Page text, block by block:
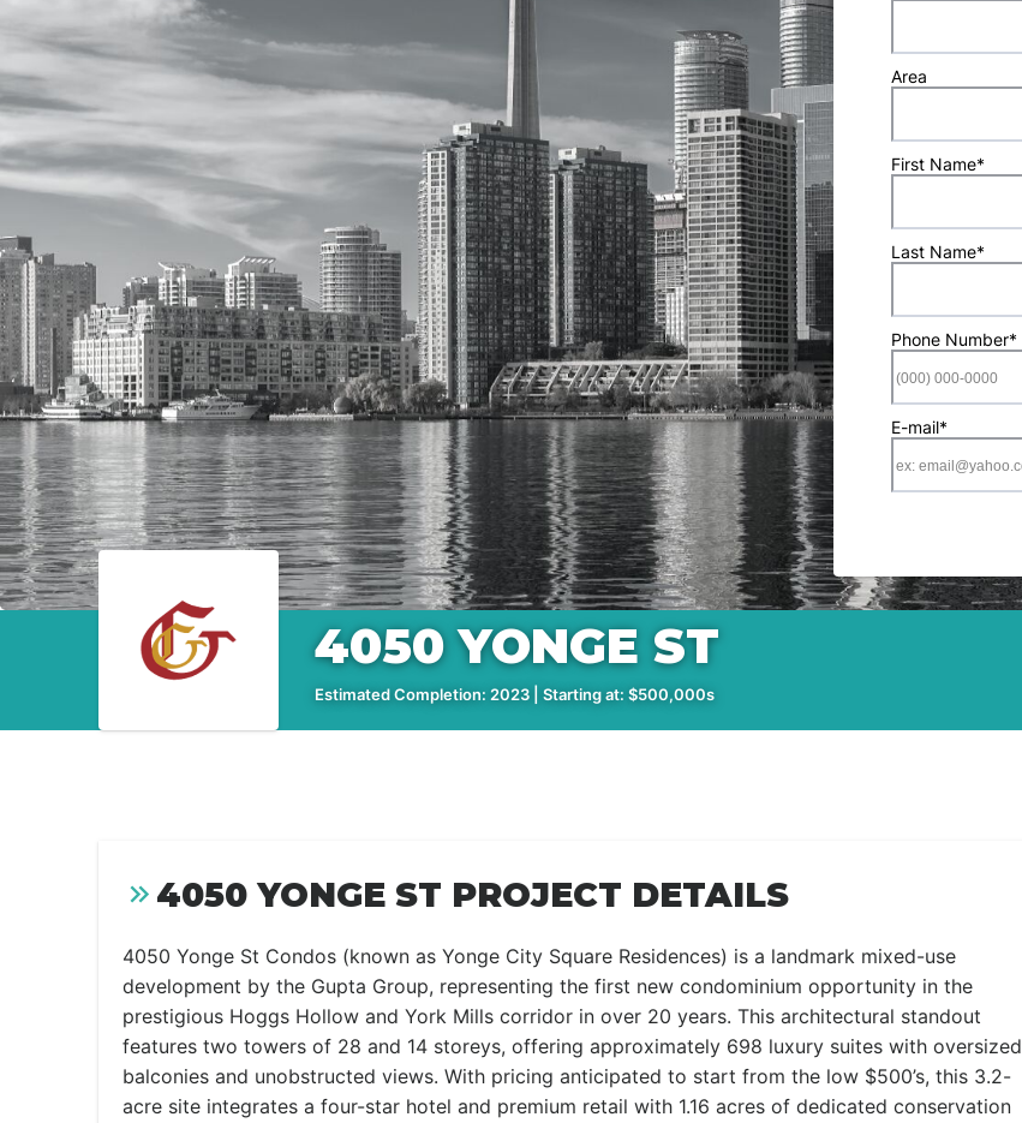
4050 YONGE ST
Estimated Completion: 2023 | Starting at: $500,000s
4050 YONGE ST PROJECT DETAILS
4050 Yonge St Condos (known as Yonge City Square Residences) is a landmark mixed-use
development by the Gupta Group, representing the first new condominium opportunity in the
prestigious Hoggs Hollow and York Mills corridor in over 20 years. This architectural standout
features two towers of 28 and 14 storeys, offering approximately 698 luxury suites with oversized
balconies and unobstructed views. With pricing anticipated to start from the low $500’s, this 3.2-
acre site integrates a four-star hotel and premium retail with 1.16 acres of dedicated conservation